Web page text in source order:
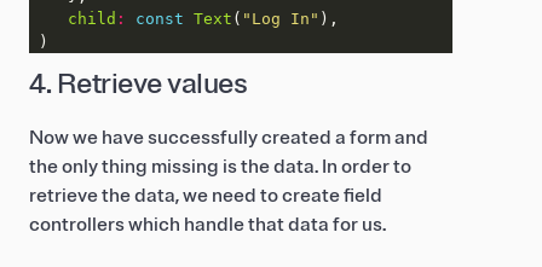
child : const Text ( "Log In"
4. Retrieve values
Now we have successfully created a form and
the only thing missing is the data. In order to
retrieve the data, we need to create field
controllers which handle that data for us.